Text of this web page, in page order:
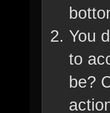
You
to
be?